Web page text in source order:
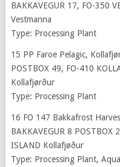
BAKKAVEGUR 17, FO-350
Vestmanna
Type: Processing Plant
15 PP Faroe Pelagic,
POSTBOX 49, FO-410
Kollafjørður
Type: Processing Plant
16 FO 147 Bakkafrost
BAKKAVEGUR 8 POSTBOX
ISLAND Kollafjøður
Type: Processing Plant,